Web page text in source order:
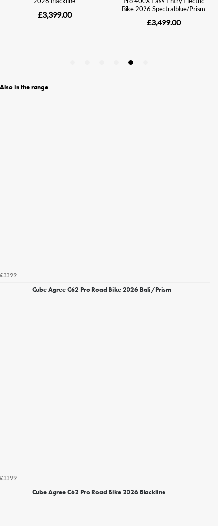
Also in the range
£3399
Cube Agree C62 Pro Road Bike 2026 Bali/Prism
£3399
Cube Agree C62 Pro Road Bike 2026 Blackline